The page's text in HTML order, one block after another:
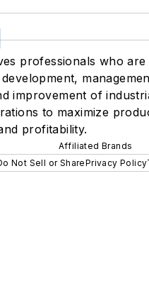
professionals who are
improvement of
to maximize
profitability.
Affiliated Brands
Not Sell or SharePrivacy Policy